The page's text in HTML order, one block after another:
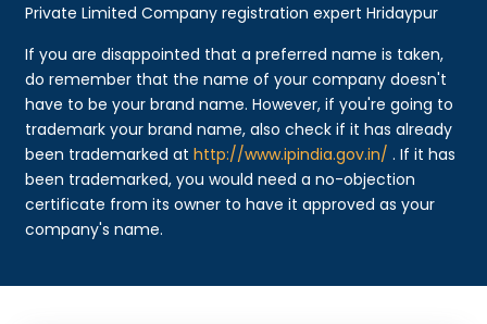
Private Limited Company registration expert Hridaypur
If you are disappointed that a preferred name is taken,
do remember that the name of your company doesn't
have to be your brand name. However, if you're going to
trademark your brand name, also check if it has already
been trademarked athttp://www.ipindia.gov.in/ . If it has
been trademarked, you would need a no-objection
certificate from its owner to have it approved as your
company's name.